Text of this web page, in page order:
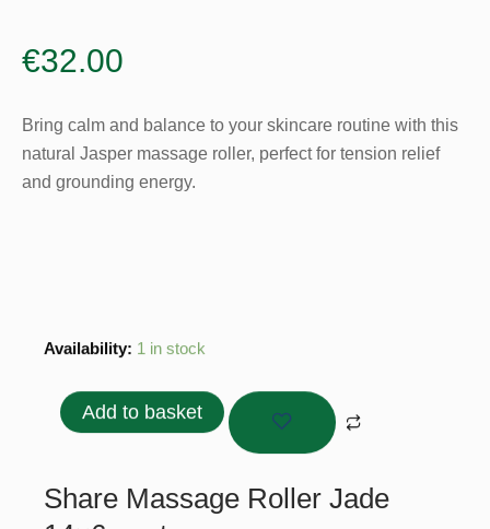
€32.00
Bring calm and balance to your skincare routine with this
natural Jasper massage roller, perfect for tension relief
and grounding energy.
Availability: 1 in stock
Massage
Jade
14x6
quantity
Add to basket
Share Massage Roller Jade